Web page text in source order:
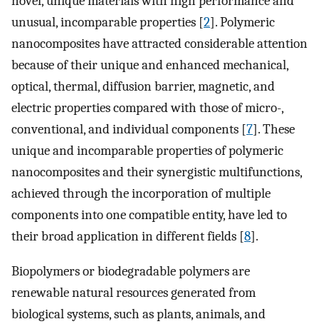
unusual, incomparable properties [2]. Polymeric
nanocomposites have attracted considerable attention
because of their unique and enhanced mechanical,
optical, thermal, diffusion barrier, magnetic, and
electric properties compared with those of micro-,
conventional, and individual components [7]. These
unique and incomparable properties of polymeric
nanocomposites and their synergistic multifunctions,
achieved through the incorporation of multiple
components into one compatible entity, have led to
their broad application in different fields [8].
Biopolymers or biodegradable polymers are
renewable natural resources generated from
biological systems, such as plants, animals, and